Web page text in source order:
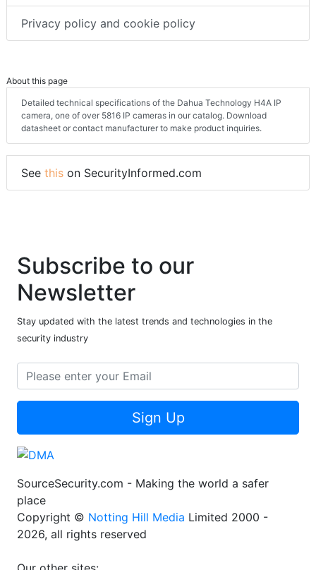
Privacy policy and cookie policy
About this page
Detailed technical specifications of the Dahua Technology H4A IP
camera, one of over 5816 IP cameras in our catalog. Download
datasheet or contact manufacturer to make product inquiries.
See this on SecurityInformed.com
Subscribe to our
Newsletter
Stay updated with the latest trends and technologies in the
security industry
Sign Up
SourceSecurity.com - Making the world a safer
place
Copyright © Notting Hill Media Limited 2000 -
2026, all rights reserved